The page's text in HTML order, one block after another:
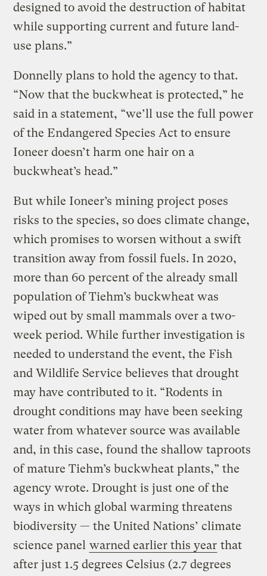
designed to avoid the destruction of habitat
while supporting current and future land-
use plans.”
Donnelly plans to hold the agency to that.
“Now that the buckwheat is protected,” he
said in a statement, “we’ll use the full power
of the Endangered Species Act to ensure
Ioneer doesn’t harm one hair on a
buckwheat’s head.”
But while Ioneer’s mining project poses
risks to the species, so does climate change,
which promises to worsen without a swift
transition away from fossil fuels. In 2020,
more than 60 percent of the already small
population of Tiehm’s buckwheat was
wiped out by small mammals over a two-
week period. While further investigation is
needed to understand the event, the Fish
and Wildlife Service believes that drought
may have contributed to it. “Rodents in
drought conditions may have been seeking
water from whatever source was available
and, in this case, found the shallow taproots
of mature Tiehm’s buckwheat plants,” the
agency wrote. Drought is just one of the
ways in which global warming threatens
biodiversity — the United Nations’ climate
science panel warned earlier this year that
after just 1.5 degrees Celsius (2.7 degrees